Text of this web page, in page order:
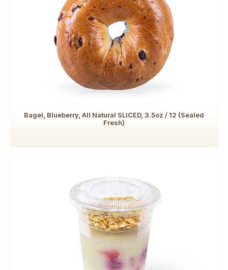
Bagel, Blueberry, All Natural SLICED, 3.5oz / 12 (Sealed
Fresh)